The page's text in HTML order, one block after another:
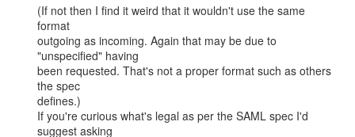
(If not then I find it weird that it wouldn't use the same
format
outgoing as incoming. Again that may be due to
"unspecified" having
been requested. That's not a proper format such as others
the spec
defines.)
If you're curious what's legal as per the SAML spec I'd
suggest asking